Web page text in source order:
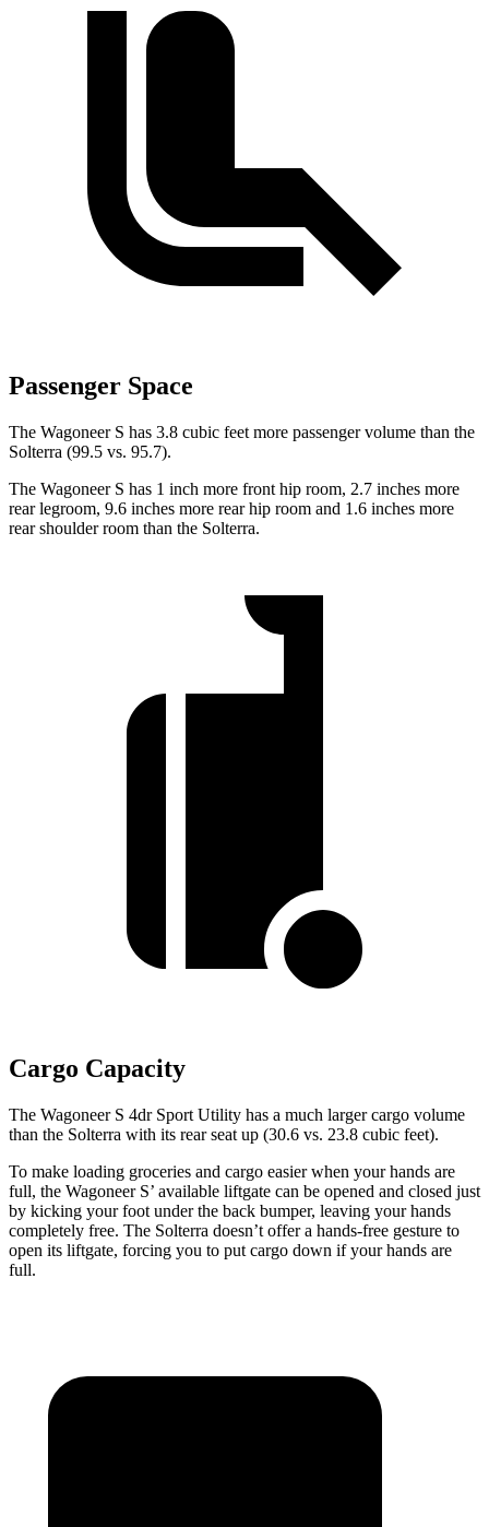
Passenger Space
The Wagoneer S has 3.8 cubic feet more passenger volume than the
Solterra (99.5 vs. 95.7).
The Wagoneer S has 1 inch more front hip room, 2.7 inches more
rear legroom, 9.6 inches more rear hip room and 1.6 inches more
rear shoulder room than the Solterra.
Cargo Capacity
The Wagoneer S 4dr Sport Utility has a much larger cargo volume
than the Solterra with its rear seat up (30.6 vs. 23.8 cubic feet).
To make loading groceries and cargo easier when your hands are
full, the Wagoneer S’ available liftgate can be opened and closed just
by kicking your foot under the back bumper, leaving your hands
completely free. The Solterra doesn’t offer a hands-free gesture to
open its liftgate, forcing you to put cargo down if your hands are
full.